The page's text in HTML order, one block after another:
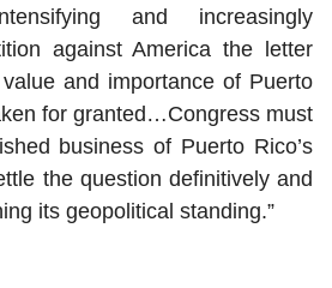
and increasingly
against America the letter
and importance of Puerto
for granted…Congress must
business of Puerto Rico’s
the question definitively and
its geopolitical standing.”